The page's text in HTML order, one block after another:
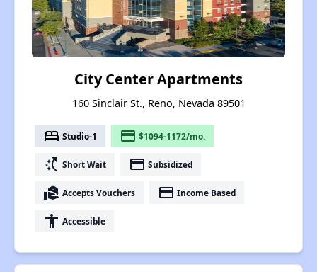
City Center Apartments
160 Sinclair St., Reno, Nevada 89501
bed Studio-1 payment $1094-1172/mo.
switch_access_shortcut Short Wait payment Subsidized
real_estate_agent Accepts Vouchers payment Income Based
accessibility Accessible